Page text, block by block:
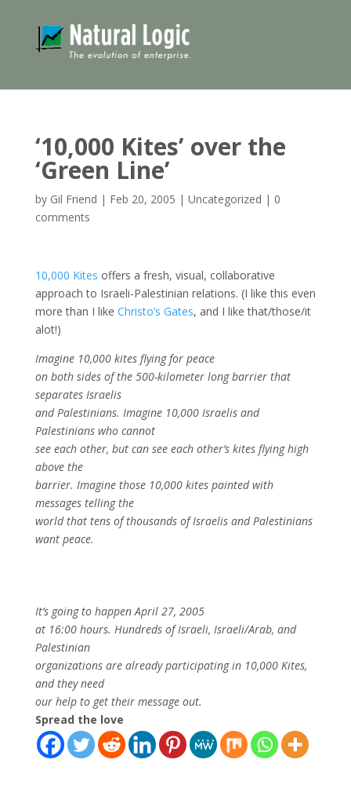
‘10,000 Kites’ over the
‘Green Line’
by Gil Friend | Feb 20, 2005 | Uncategorized | 0
comments
10,000 Kites offers a fresh, visual, collaborative
approach to Israeli-Palestinian relations. (I like this even
more than I like Christo’s Gates, and I like that/those/it
alot!)
Imagine 10,000 kites flying for peace
on both sides of the 500-kilometer long barrier that
separates Israelis
and Palestinians. Imagine 10,000 Israelis and
Palestinians who cannot
see each other, but can see each other’s kites flying high
above the
barrier. Imagine those 10,000 kites painted with
messages telling the
world that tens of thousands of Israelis and Palestinians
want peace.
It’s going to happen April 27, 2005
at 16:00 hours. Hundreds of Israeli, Israeli/Arab, and
Palestinian
organizations are already participating in 10,000 Kites,
and they need
our help to get their message out.
Spread the love